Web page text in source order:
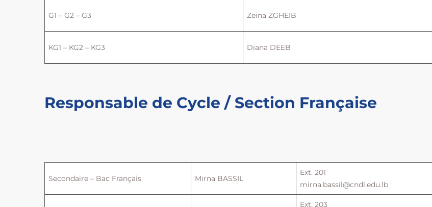
G1 – G2 – G3 Zeina ZGHEIB
KG1 – KG2 – KG3 Diana DEEB
Responsable de Cycle / Section Française
Secondaire – Bac Français Mirna BASSIL
Ext. 201
mirna.bassil@cndl.edu.lb
Ext. 203